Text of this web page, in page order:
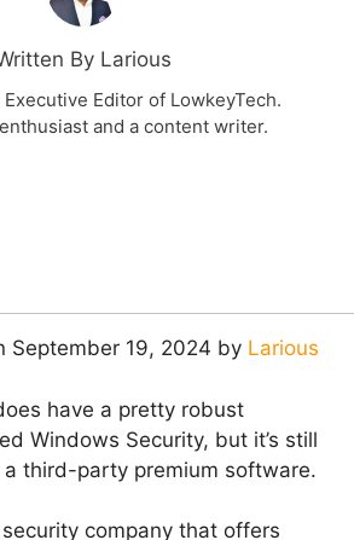
By Larious
Editor of LowkeyTech.
and a content writer.
September 19, 2024 by Larious
have a pretty robust
Windows Security, but it’s still
third-party premium software.
company that offers